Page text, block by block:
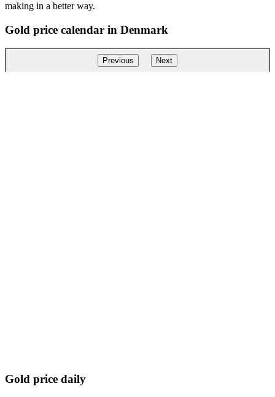
making in a better way.
Gold price calendar in Denmark
Previous Next
Gold price daily